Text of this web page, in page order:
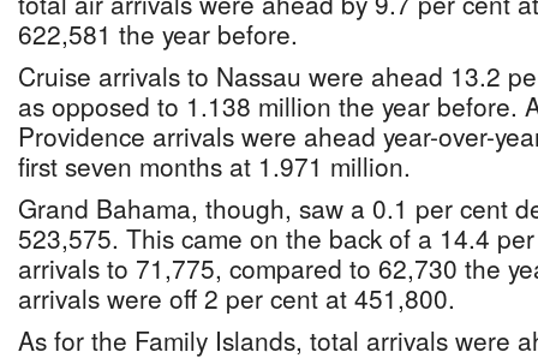
622,581 the year before.
Cruise arrivals to Nassau were ahead 13.2
as opposed to 1.138 million the year before.
Providence arrivals were ahead year-over-
first seven months at 1.971 million.
Grand Bahama, though, saw a 0.1 per cent
523,575. This came on the back of a 14.4
arrivals to 71,775, compared to 62,730 the
arrivals were off 2 per cent at 451,800.
As for the Family Islands, total arrivals were